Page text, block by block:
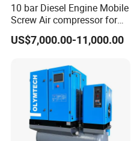
10 bar Diesel Engine Mobile
Screw Air compressor for
sandblasting
US$7,000.00-11,000.00